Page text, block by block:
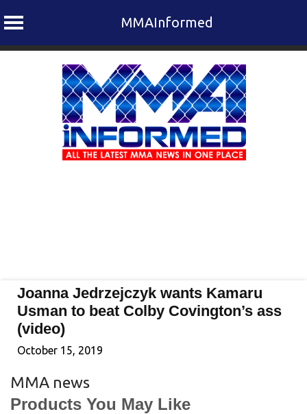
MMAInformed
Joanna Jedrzejczyk wants Kamaru
Usman to beat Colby Covington’s ass
(video)
October 15, 2019
MMA news
Products You May Like